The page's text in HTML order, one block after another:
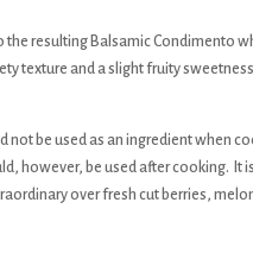
the resulting Balsamic Condimento
texture and a slight fruity
not be used as an ingredient when
however, be used after cooking.
over fresh cut berries,